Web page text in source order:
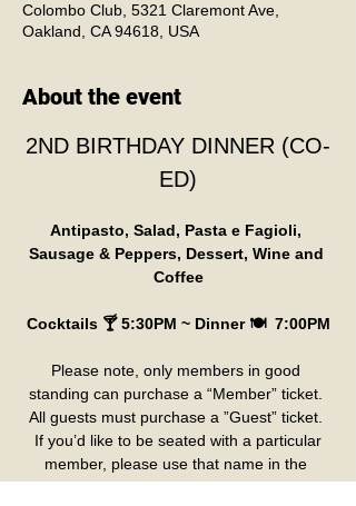
Colombo Club, 5321 Claremont Ave,
Oakland, CA 94618, USA
About the event
2ND BIRTHDAY DINNER (CO-
ED)
Antipasto, Salad, Pasta e Fagioli,
Sausage & Peppers, Dessert, Wine and
Coffee
Cocktails 🍸 5:30PM ~ Dinner 🍽️  7:00PM
Please note, only members in good
standing can purchase a “Member” ticket.
All guests must purchase a ”Guest” ticket.
If you’d like to be seated with a particular
member, please use that name in the
“Member Name” box.